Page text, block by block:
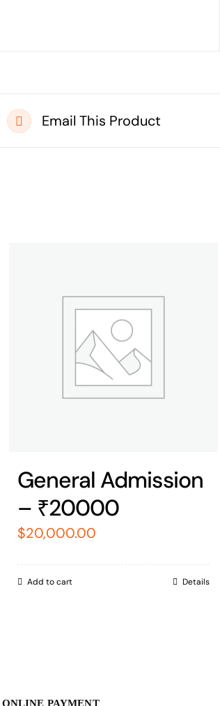
Email This Product
General Admission
– ₹20000
$20,000.00
Add to cart Details
ONLINE PAYMENT